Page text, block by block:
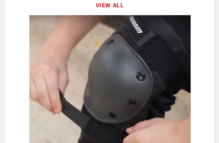
VIEW ALL